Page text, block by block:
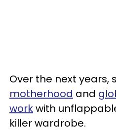
Over the next years,
motherhood and
workwith
killer wardrobe.